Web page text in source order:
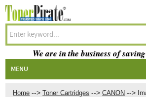
Home --> Toner Cartridges --> CANON -->
We are in the business of
MENU